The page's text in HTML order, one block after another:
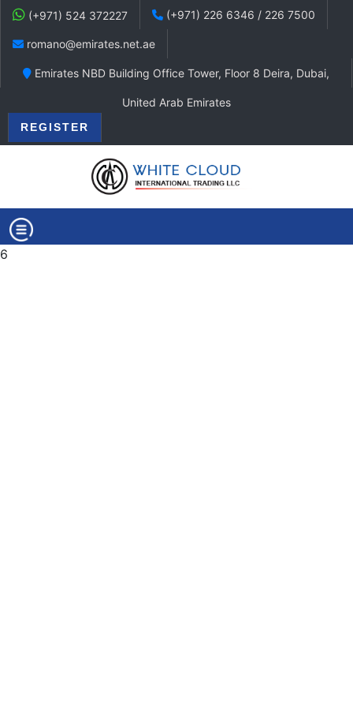
(+971) 524 372227 (+971) 226 6346 / 226 7500
romano@emirates.net.ae
Emirates NBD Building Office Tower, Floor 8 Deira, Dubai,
United Arab Emirates
REGISTER
6